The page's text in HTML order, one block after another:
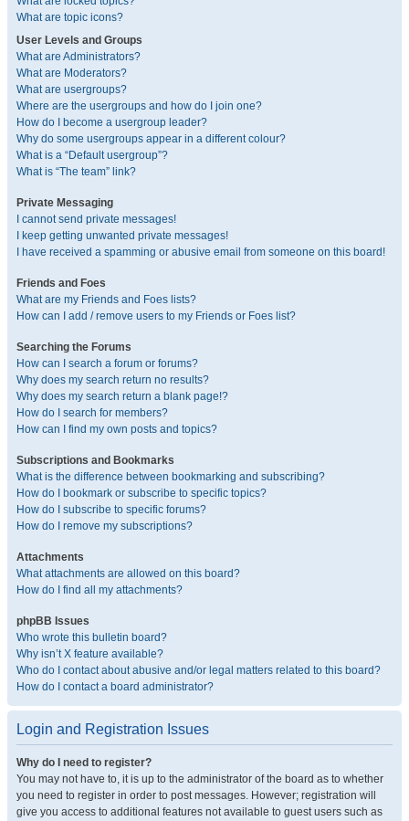
What are topic icons?
User Levels and Groups
What are Administrators?
What are Moderators?
What are usergroups?
Where are the usergroups and how do I join one?
How do I become a usergroup leader?
Why do some usergroups appear in a different colour?
What is a “Default usergroup”?
What is “The team” link?
Private Messaging
I cannot send private messages!
I keep getting unwanted private messages!
I have received a spamming or abusive email from someone on this board!
Friends and Foes
What are my Friends and Foes lists?
How can I add / remove users to my Friends or Foes list?
Searching the Forums
How can I search a forum or forums?
Why does my search return no results?
Why does my search return a blank page!?
How do I search for members?
How can I find my own posts and topics?
Subscriptions and Bookmarks
What is the difference between bookmarking and subscribing?
How do I bookmark or subscribe to specific topics?
How do I subscribe to specific forums?
How do I remove my subscriptions?
Attachments
What attachments are allowed on this board?
How do I find all my attachments?
phpBB Issues
Who wrote this bulletin board?
Why isn’t X feature available?
Who do I contact about abusive and/or legal matters related to this board?
How do I contact a board administrator?
Login and Registration Issues
Why do I need to register?
You may not have to, it is up to the administrator of the board as to whether
you need to register in order to post messages. However; registration will
give you access to additional features not available to guest users such as